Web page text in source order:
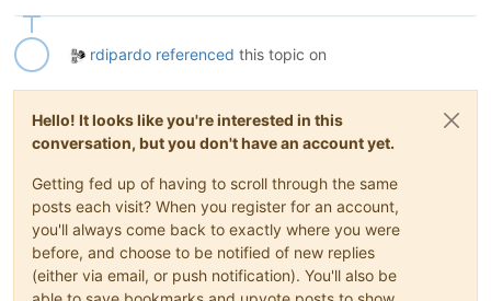
rdipardo referenced this topic on
Hello! It looks like you're interested in this
conversation, but you don't have an account yet.
Getting fed up of having to scroll through the same
posts each visit? When you register for an account,
you'll always come back to exactly where you were
before, and choose to be notified of new replies
(either via email, or push notification). You'll also be